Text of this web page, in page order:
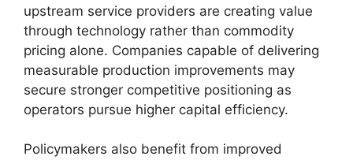
upstream service providers are creating value
through technology rather than commodity
pricing alone. Companies capable of delivering
measurable production improvements may
secure stronger competitive positioning as
operators pursue higher capital efficiency.
Policymakers also benefit from improved